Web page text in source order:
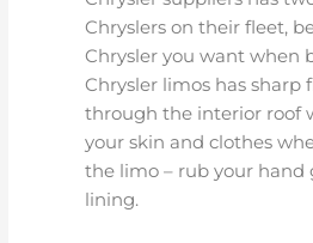
Chryslers on their fleet,
Chrysler you want when
Chrysler limos has sharp
through the interior roof
your skin and clothes
the limo – rub your hand
lining.